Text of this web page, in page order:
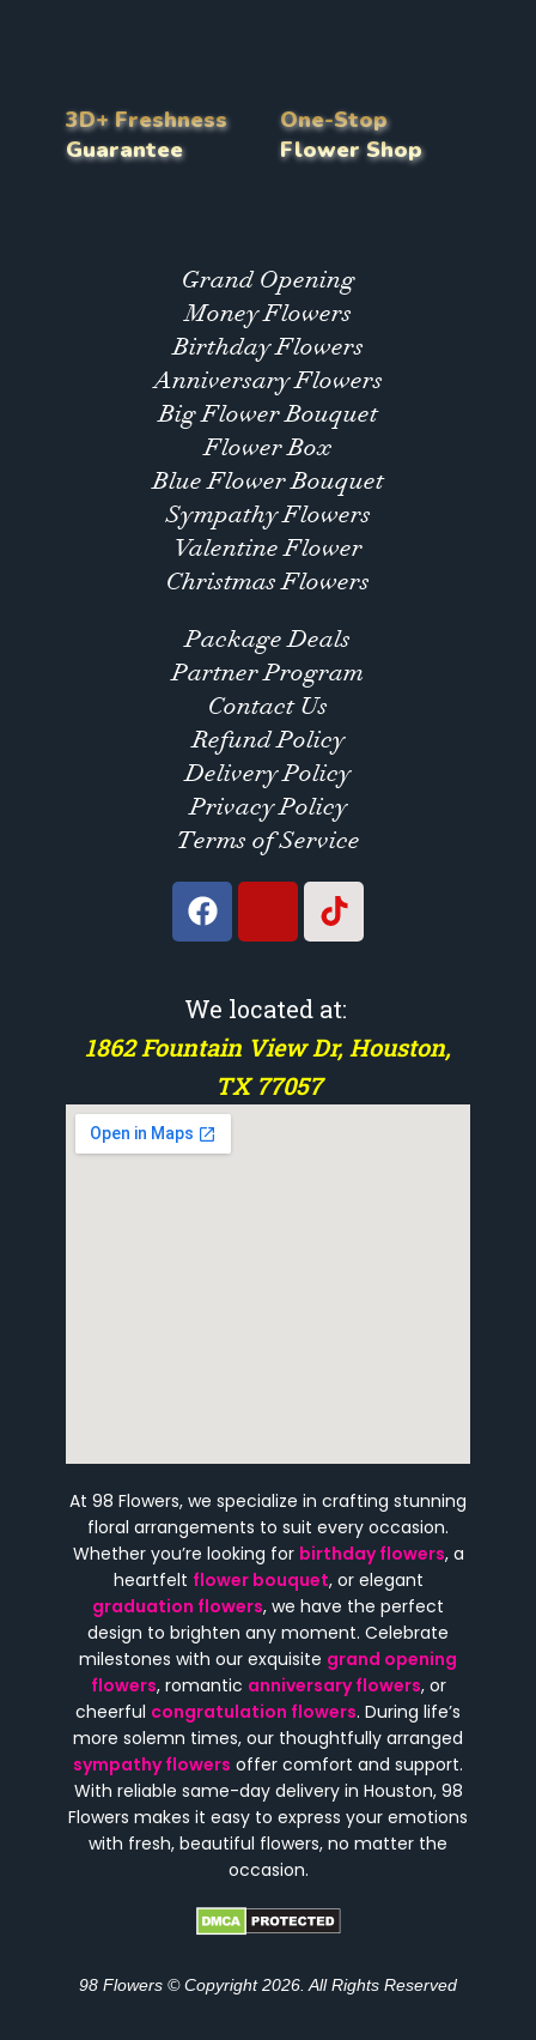
3D+ Freshness
Guarantee
One-Stop
Flower Shop
Grand Opening
Money Flowers
Birthday Flowers
Anniversary Flowers
Big Flower Bouquet
Flower Box
Blue Flower Bouquet
Sympathy Flowers
Valentine Flower
Christmas Flowers
Package Deals
Partner Program
Contact Us
Refund Policy
Delivery Policy
Privacy Policy
Terms of Service
We located at:
1862 Fountain View Dr, Houston,
TX 77057
At 98 Flowers, we specialize in crafting stunning
floral arrangements to suit every occasion.
Whether you’re looking for birthday flowers, a
heartfelt flower bouquet, or elegant
graduation flowers, we have the perfect
design to brighten any moment. Celebrate
milestones with our exquisite grand opening
flowers, romantic anniversary flowers, or
cheerful congratulation flowers. During life’s
more solemn times, our thoughtfully arranged
sympathy flowers offer comfort and support.
With reliable same-day delivery in Houston, 98
Flowers makes it easy to express your emotions
with fresh, beautiful flowers, no matter the
occasion.
98 Flowers © Copyright 2026. All Rights Reserved